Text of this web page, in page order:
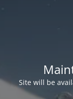
Site will be